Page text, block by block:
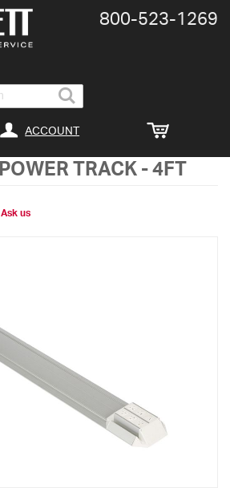
Search
800-​523-​1269
ACCOUNT
POWER TRACK - 4FT
Ask us